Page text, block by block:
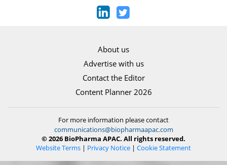
About us
Advertise with us
Contact the Editor
Content Planner 2026
For more information please contact
communications@biopharmaapac.com
© 2026 BioPharma APAC. All rights reserved.
Website Terms | Privacy Notice | Cookie Statement